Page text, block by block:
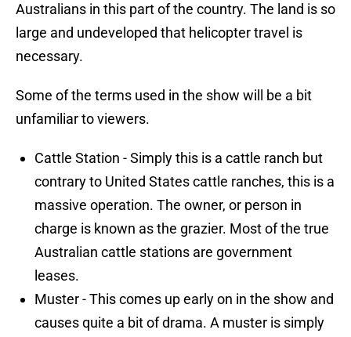
Australians in this part of the country. The land is so
large and undeveloped that helicopter travel is
necessary.
Some of the terms used in the show will be a bit
unfamiliar to viewers.
Cattle Station - Simply this is a cattle ranch but
contrary to United States cattle ranches, this is a
massive operation. The owner, or person in
charge is known as the grazier. Most of the true
Australian cattle stations are government
leases.
Muster - This comes up early on in the show and
causes quite a bit of drama. A muster is simply